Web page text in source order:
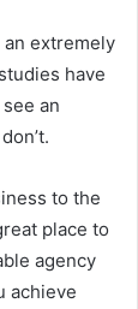
extremely
have
an
to the
place to
agency
achieve